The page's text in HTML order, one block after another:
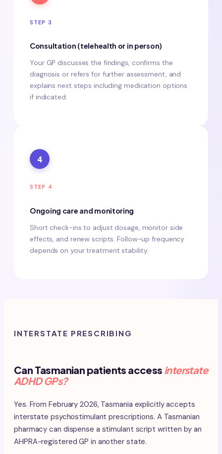
STEP 3
Consultation (telehealth or in person)
Your GP discusses the findings, confirms the
diagnosis or refers for further assessment, and
explains next steps including medication options
if indicated.
4
STEP 4
Ongoing care and monitoring
Short check-ins to adjust dosage, monitor side
effects, and renew scripts. Follow-up frequency
depends on your treatment stability.
INTERSTATE PRESCRIBING
Can Tasmanian patients access interstate
ADHD GPs?
Yes. From February 2026, Tasmania explicitly accepts
interstate psychostimulant prescriptions. A Tasmanian
pharmacy can dispense a stimulant script written by an
AHPRA-registered GP in another state.